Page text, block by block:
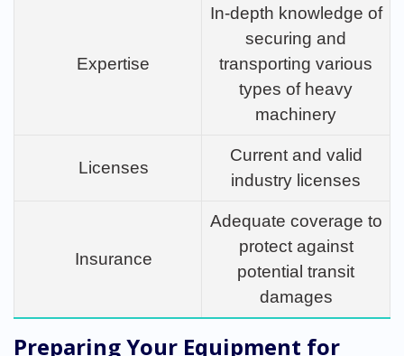
Expertise
In-depth knowledge of
securing and
transporting various
types of heavy
machinery
Licenses
Current and valid
industry licenses
Insurance
Adequate coverage to
protect against
potential transit
damages
Preparing Your Equipment for